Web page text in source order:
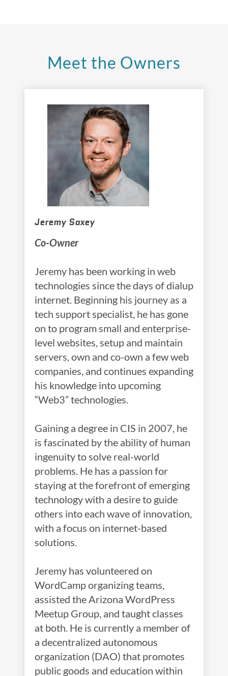
Meet the Owners
Jeremy Saxey
Co-Owner
Jeremy has been working in web
technologies since the days of dialup
internet. Beginning his journey as a
tech support specialist, he has gone
on to program small and enterprise-
level websites, setup and maintain
servers, own and co-own a few web
companies, and continues expanding
his knowledge into upcoming
“Web3” technologies.
Gaining a degree in CIS in 2007, he
is fascinated by the ability of human
ingenuity to solve real-world
problems. He has a passion for
staying at the forefront of emerging
technology with a desire to guide
others into each wave of innovation,
with a focus on internet-based
solutions.
Jeremy has volunteered on
WordCamp organizing teams,
assisted the Arizona WordPress
Meetup Group, and taught classes
at both. He is currently a member of
a decentralized autonomous
organization (DAO) that promotes
public goods and education within